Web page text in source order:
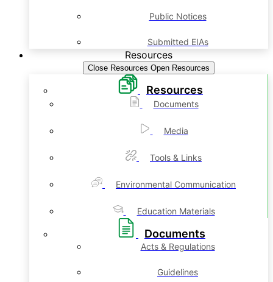
Public Notices
Submitted EIAs
Resources
Close Resources Open Resources
Resources
Documents
Media
Tools & Links
Environmental Communication
Education Materials
Documents
Acts & Regulations
Guidelines